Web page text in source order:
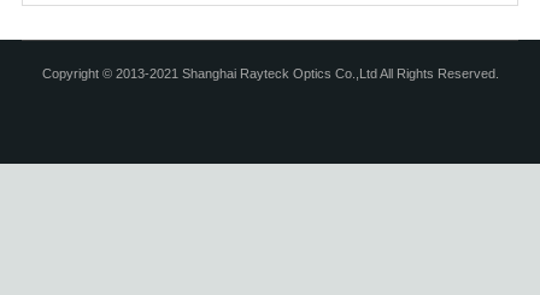
Copyright © 2013-2021 Shanghai Rayteck Optics Co.,Ltd All Rights Reserved.